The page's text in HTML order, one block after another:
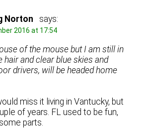
Norton says:
2016 at 17:54
of the mouse but I am still in
hair and clear blue skies and
drivers, will be headed home
miss it living in Vantucky, but
of years. FL used to be fun,
parts.